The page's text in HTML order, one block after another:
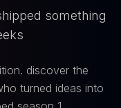
something
discover the
turned ideas into